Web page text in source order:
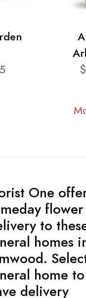
One
flower
to
homes
home to
delivery